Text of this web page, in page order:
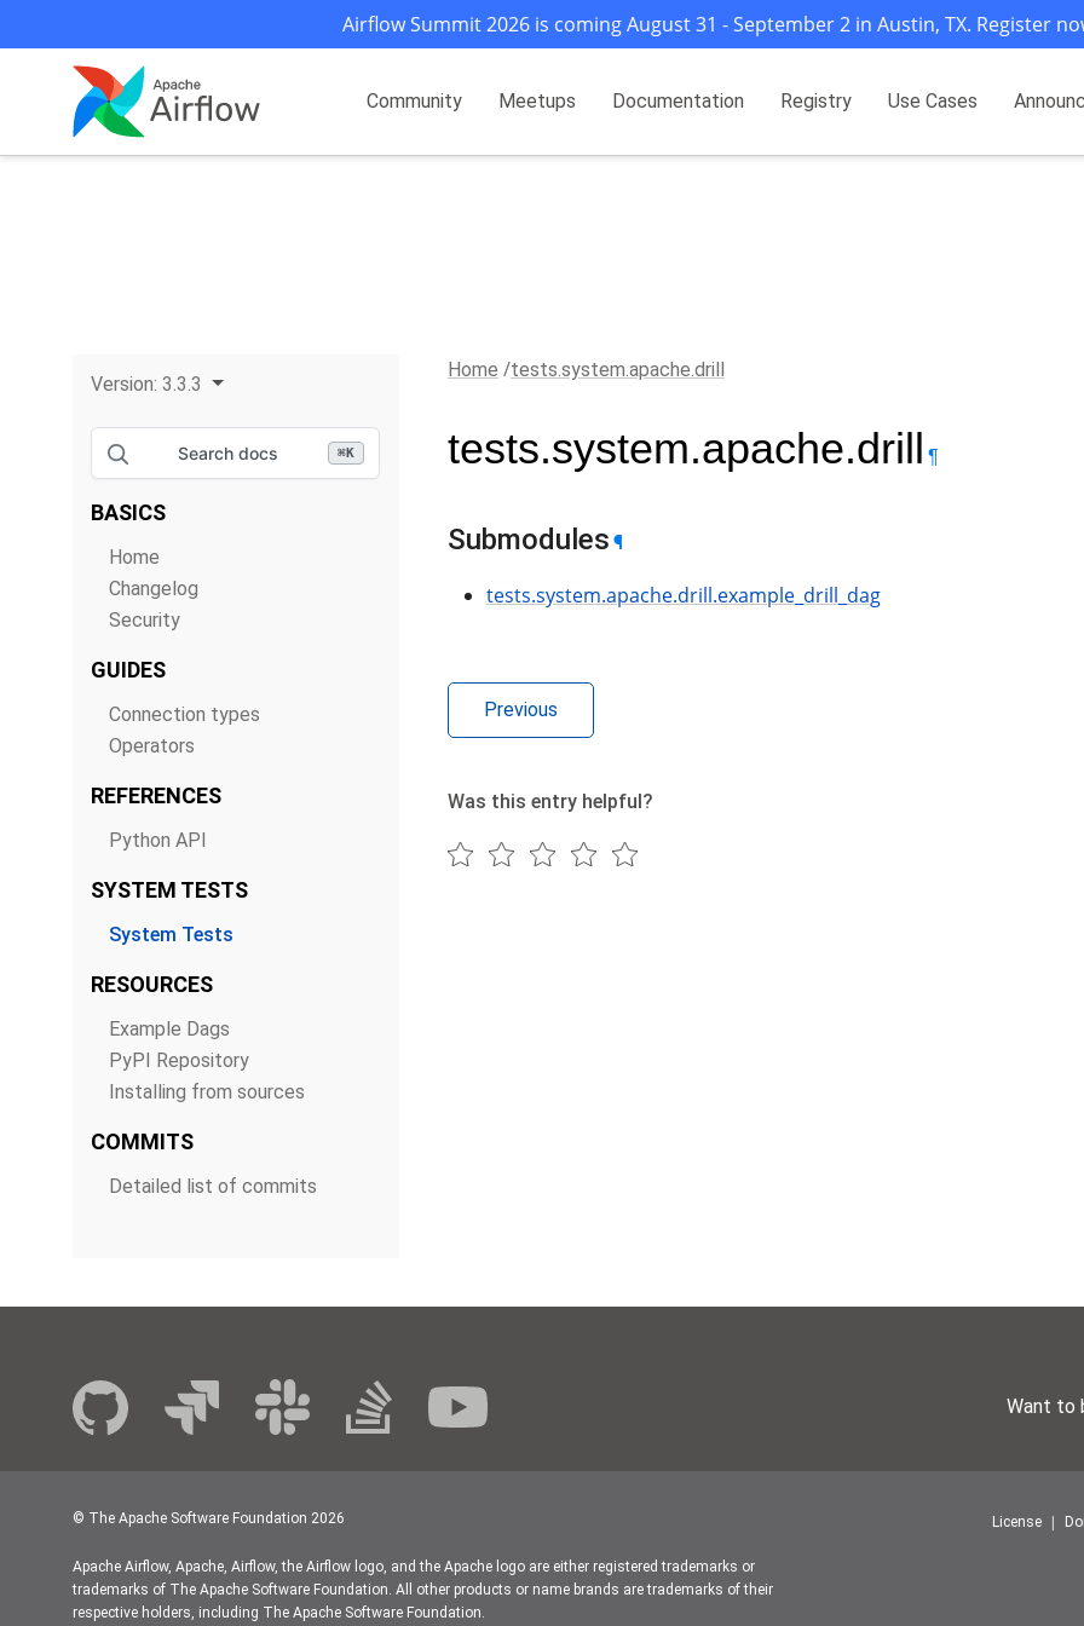
Airflow Summit 2026 is coming August 31 - September 2 in Austin, TX. Register
Community Meetups Documentation Registry Use Cases
Version: 3.3.3
Search docs ⌘K
BASICS
Home
Changelog
Security
GUIDES
Connection types
Operators
REFERENCES
Python API
SYSTEM TESTS
System Tests
RESOURCES
Example Dags
PyPI Repository
Installing from sources
COMMITS
Detailed list of commits
Home tests.system.apache.drill
tests.system.apache.drill ¶
Submodules ¶
tests.system.apache.drill.example_drill_dag
Previous
Was this entry helpful?
Want to
© The Apache Software Foundation 2026 License
Apache Airflow, Apache, Airflow, the Airflow logo, and the Apache logo are either registered trademarks or
trademarks of The Apache Software Foundation. All other products or name brands are trademarks of their
respective holders, including The Apache Software Foundation.